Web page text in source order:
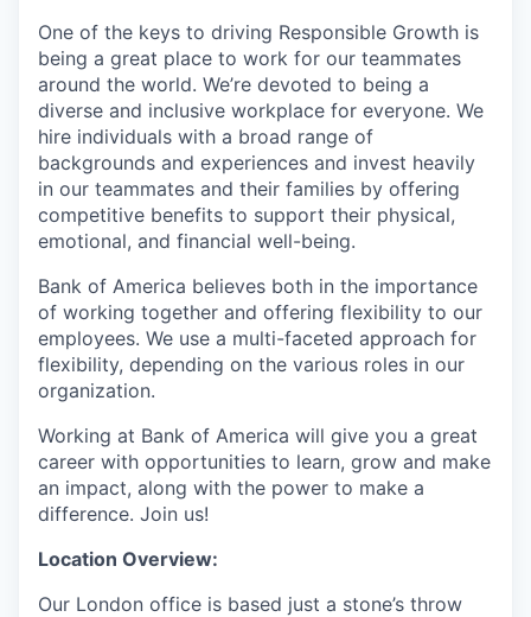
One of the keys to driving Responsible Growth is
being a great place to work for our teammates
around the world. We’re devoted to being a
diverse and inclusive workplace for everyone. We
hire individuals with a broad range of
backgrounds and experiences and invest heavily
in our teammates and their families by offering
competitive benefits to support their physical,
emotional, and financial well-being.
Bank of America believes both in the importance
of working together and offering flexibility to our
employees. We use a multi-faceted approach for
flexibility, depending on the various roles in our
organization.
Working at Bank of America will give you a great
career with opportunities to learn, grow and make
an impact, along with the power to make a
difference. Join us!
Location Overview:
Our London office is based just a stone’s throw